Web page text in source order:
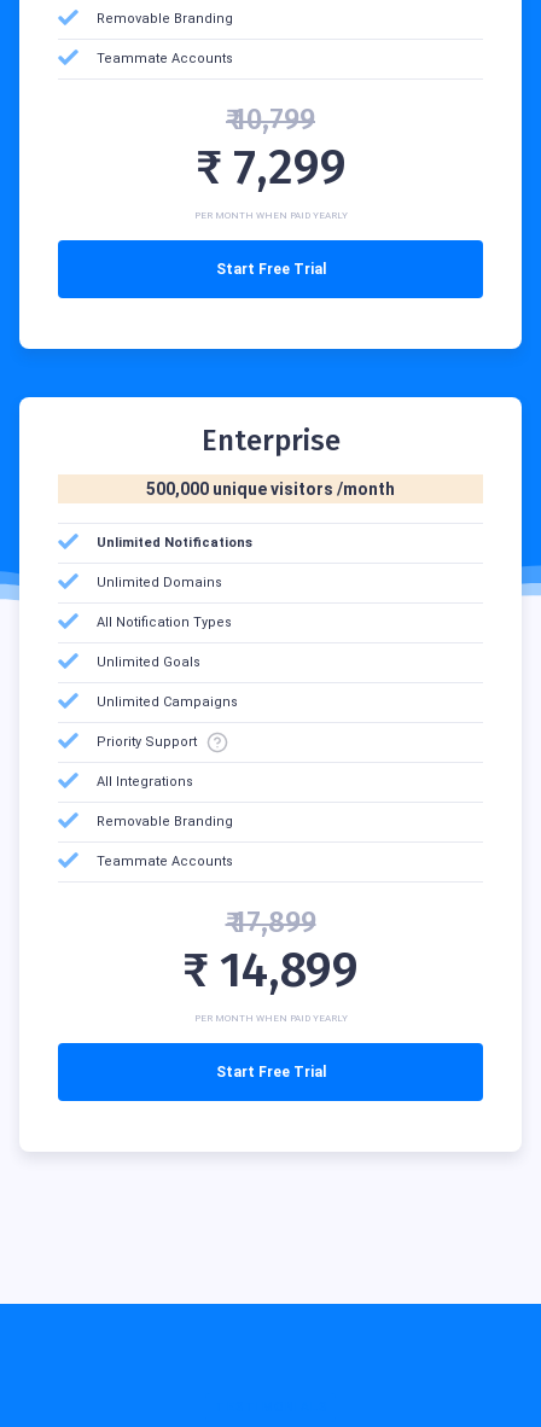
Removable Branding
Teammate Accounts
₹ 10,799
₹ 7,299
PER MONTH WHEN PAID YEARLY
Start Free Trial
Enterprise
500,000 unique visitors /month‍
Unlimited Notifications
Unlimited Domains
All Notification Types
Unlimited Goals
Unlimited Campaigns
Priority Support
All Integrations
Removable Branding
Teammate Accounts
₹ 17,899
₹ 14,899
PER MONTH WHEN PAID YEARLY
Start Free Trial